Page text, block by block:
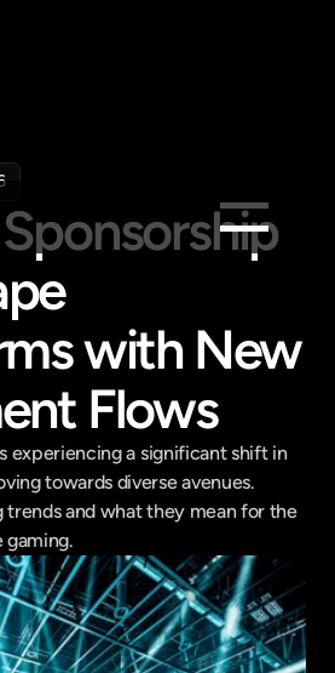
Products
Pricing
Company
Get in touch
with New
Flows
experiencing a significant shift in
towards diverse avenues.
trends and what they mean for the